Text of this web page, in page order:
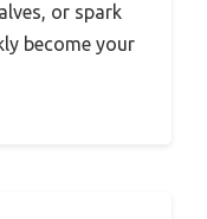
or spark
become your